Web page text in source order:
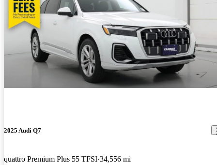
2025 Audi Q7
quattro Premium Plus 55 TFSI 34,556 mi